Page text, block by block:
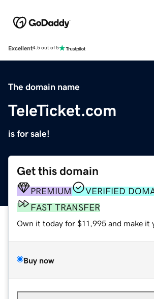
Excellent4.5 out of 5
The domain name
TeleTicket.com
is for sale!
Get this domain
PREMIUM
VERIFIED
FAST TRANSFER
Own it today for $11,995 and make it
Buy now